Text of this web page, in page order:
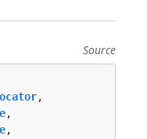
Source
,
,
,